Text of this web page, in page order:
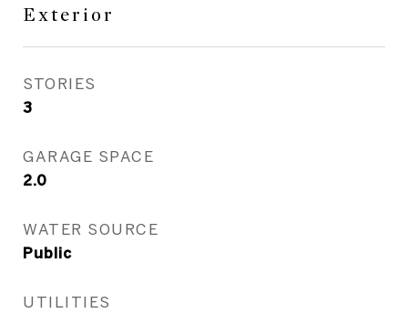
Exterior
STORIES
3
GARAGE SPACE
2.0
WATER SOURCE
Public
UTILITIES